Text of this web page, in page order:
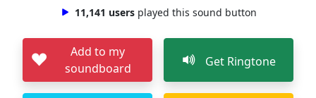
11,141 users played this sound button
Add to my
soundboard
Get Ringtone